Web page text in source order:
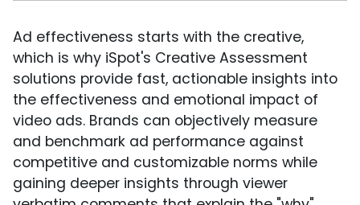
Ad effectiveness starts with the creative,
which is why iSpot's Creative Assessment
solutions provide fast, actionable insights into
the effectiveness and emotional impact of
video ads. Brands can objectively measure
and benchmark ad performance against
competitive and customizable norms while
gaining deeper insights through viewer